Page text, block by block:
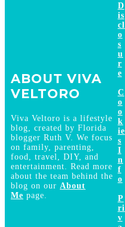
ABOUT VIVA
VELTORO
Viva Veltoro is a lifestyle
blog, created by Florida
blogger Ruth V. We focus
on family, parenting,
food, travel, DIY, and
entertainment. Read more
about the team behind the
blog on our About
Me page.
D
is
cl
o
s
u
r
e
C
o
o
k
ie
s
I
n
f
o
P
ri
v